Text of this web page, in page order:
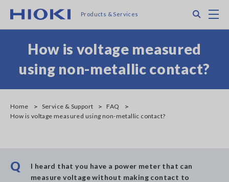
main
Products & Services
How is voltage measured
using non-metallic contact?
Home Service & Support
FAQ
How is voltage measured using non-metallic contact?
Q
I heard that you have a power meter that can
measure voltage without making contact to